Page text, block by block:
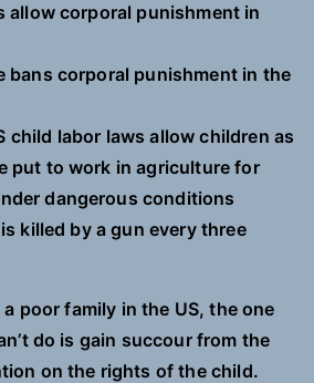
allow corporal punishment in
bans corporal punishment in the
child labor laws allow children as
put to work in agriculture for
dangerous conditions
killed by a gun every three
poor family in the US, the one
do is gain succour from the
on the rights of the child.